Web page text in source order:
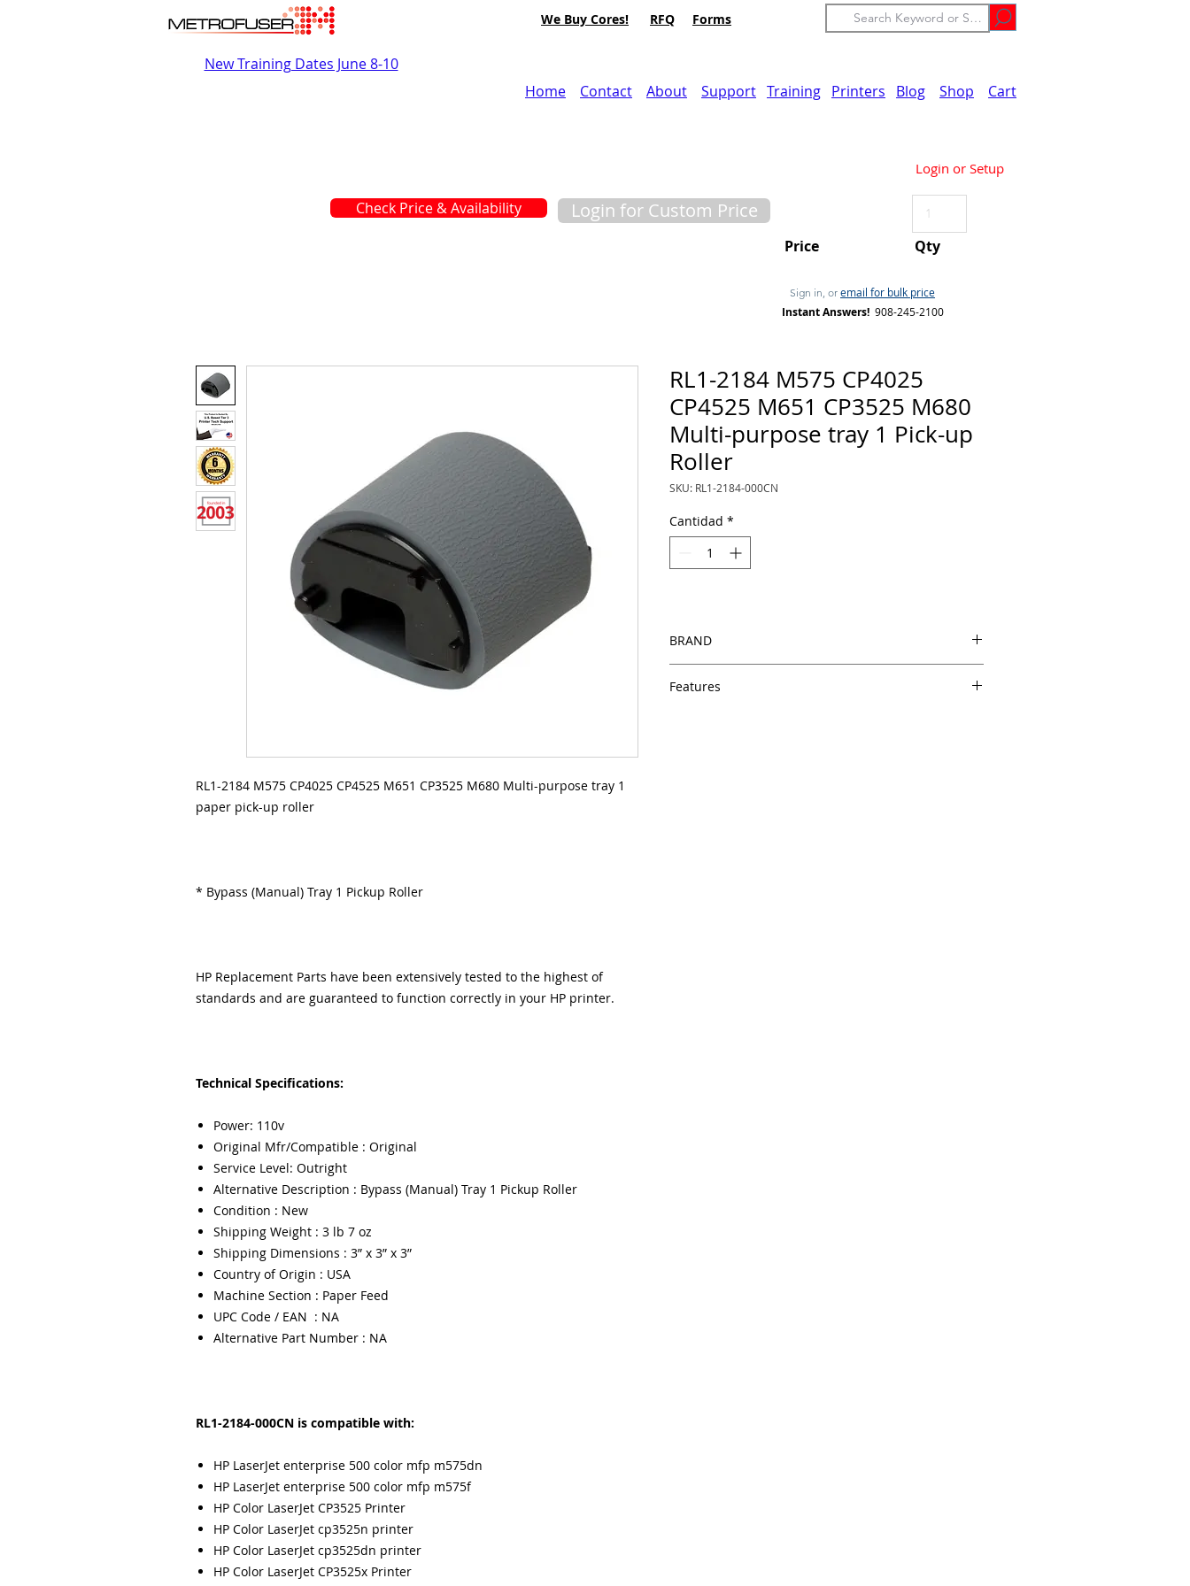
We Buy Cores! RFQ Forms
New Training Dates June 8-10
Home
Contact About Support Training Printers Blog Shop Cart
Login or Setup
Sign in, or email for bulk price
Instant Answers! 908-245-2100
Login for Custom Price
Price Qty
Check Price & Availability
RL1-2184 M575 CP4025 CP4525 M651 CP3525 M680 Multi-purpose tray 1
paper pick-up roller
* Bypass (Manual) Tray 1 Pickup Roller
HP Replacement Parts have been extensively tested to the highest of
standards and are guaranteed to function correctly in your HP printer.
Technical Specifications:
Power: 110v
Original Mfr/Compatible : Original
Service Level: Outright
Alternative Description : Bypass (Manual) Tray 1 Pickup Roller
Condition : New
Shipping Weight : 3 lb 7 oz
Shipping Dimensions : 3” x 3” x 3”
Country of Origin : USA
Machine Section : Paper Feed
UPC Code / EAN : NA
Alternative Part Number : NA
RL1-2184-000CN is compatible with:
HP LaserJet enterprise 500 color mfp m575dn
HP LaserJet enterprise 500 color mfp m575f
HP Color LaserJet CP3525 Printer
HP Color LaserJet cp3525n printer
HP Color LaserJet cp3525dn printer
HP Color LaserJet CP3525x Printer
RL1-2184 M575 CP4025
CP4525 M651 CP3525 M680
Multi-purpose tray 1 Pick-up
Roller
SKU: RL1-2184-000CN
Cantidad *
BRAND
Features